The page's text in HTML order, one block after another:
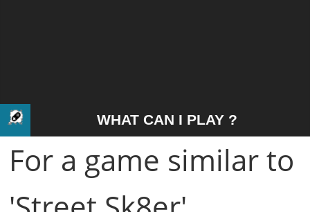
WHAT CAN I PLAY ?
For a game similar to